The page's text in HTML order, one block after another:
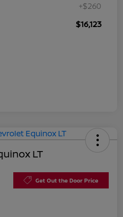
+$260
$16,123
LT
Get Out the Door Price